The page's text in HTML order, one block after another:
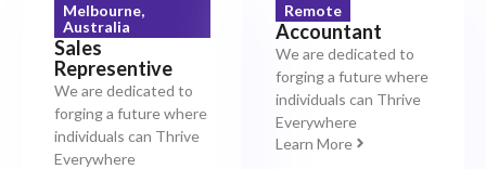
Melbourne,
Australia
Sales
Representive
We are dedicated to
forging a future where
individuals can Thrive
Everywhere
Remote
Accountant
We are dedicated to
forging a future where
individuals can Thrive
Everywhere
Learn More